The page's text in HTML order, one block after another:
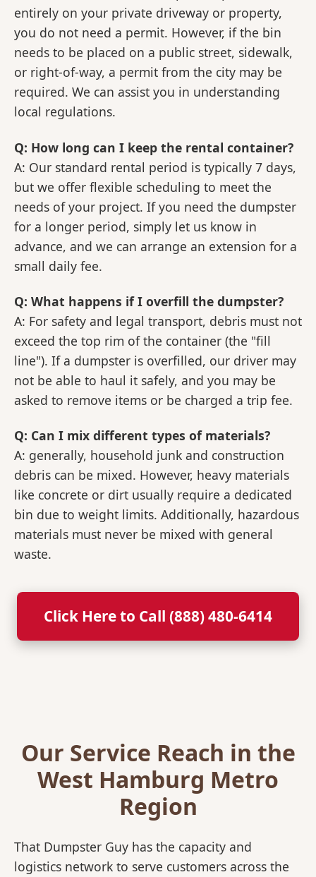
entirely on your private driveway or property,
you do not need a permit. However, if the bin
needs to be placed on a public street, sidewalk,
or right-of-way, a permit from the city may be
required. We can assist you in understanding
local regulations.
Q: How long can I keep the rental container?
A: Our standard rental period is typically 7 days,
but we offer flexible scheduling to meet the
needs of your project. If you need the dumpster
for a longer period, simply let us know in
advance, and we can arrange an extension for a
small daily fee.
Q: What happens if I overfill the dumpster?
A: For safety and legal transport, debris must not
exceed the top rim of the container (the "fill
line"). If a dumpster is overfilled, our driver may
not be able to haul it safely, and you may be
asked to remove items or be charged a trip fee.
Q: Can I mix different types of materials?
A: generally, household junk and construction
debris can be mixed. However, heavy materials
like concrete or dirt usually require a dedicated
bin due to weight limits. Additionally, hazardous
materials must never be mixed with general
waste.
Click Here to Call (888) 480-6414
Our Service Reach in the
West Hamburg Metro
Region
That Dumpster Guy has the capacity and
logistics network to serve customers across the